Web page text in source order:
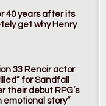
40 years after its
get why Henry
33 Renoir actor
for Sandfall
their debut RPG’s
emotional story”